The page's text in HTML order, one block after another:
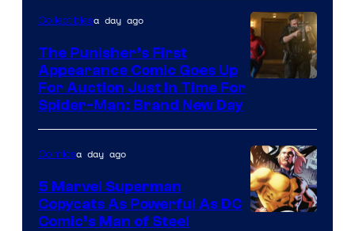
Collectiblesa day ago
The Punisher’s First
Appearance Comic Goes Up
For Auction Just In Time For
Spider-Man: Brand New Day
Comicsa day ago
5 Marvel Superman
Copycats As Powerful As DC
Comic’s Man of Steel